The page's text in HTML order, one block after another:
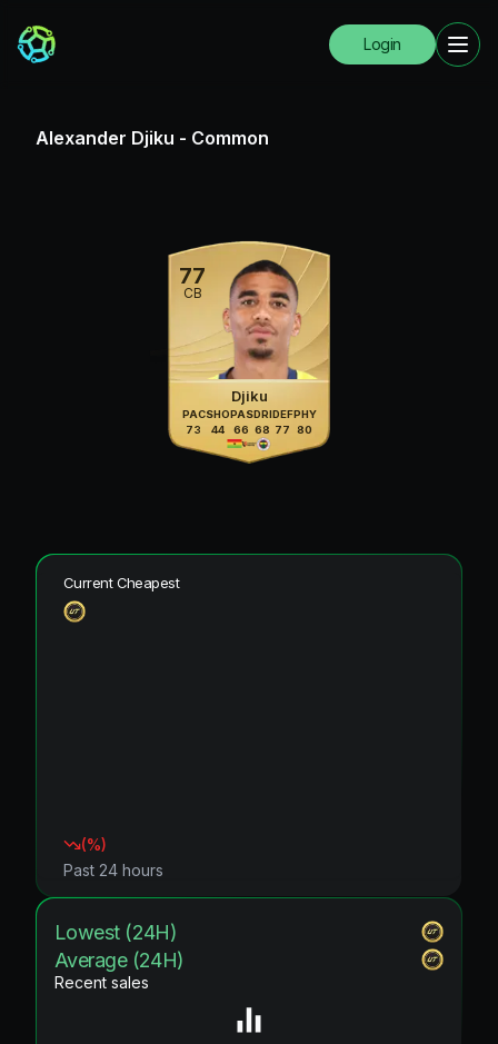
Login
Alexander Djiku - Common
77
CB
Djiku
PAC
73
SHO
44
PAS
66
DRI
68
DEF
77
PHY
80
Current Cheapest
(%)
Past 24 hours
Lowest (24H)
Average (24H)
Recent sales